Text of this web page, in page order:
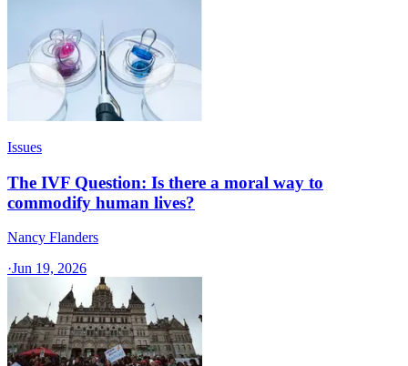
Issues
The IVF Question: Is there a moral way to
commodify human lives?
Nancy Flanders
·Jun 19, 2026